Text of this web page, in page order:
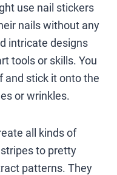
use nail stickers
nails without any
intricate designs
tools or skills. You
and stick it onto the
or wrinkles.
all kinds of
to pretty
patterns. They